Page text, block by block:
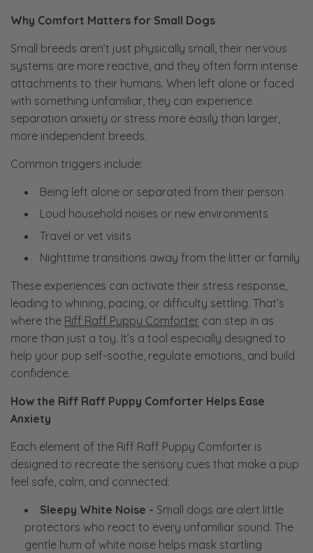
Why Comfort Matters for Small Dogs
Small breeds aren’t just physically small, their nervous
systems are more reactive, and they often form intense
attachments to their humans. When left alone or faced
with something unfamiliar, they can experience
separation anxiety or stress more easily than larger,
more independent breeds.
Common triggers include:
Being left alone or separated from their person
Loud household noises or new environments
Travel or vet visits
Nighttime transitions away from the litter or family
These experiences can activate their stress response,
leading to whining, pacing, or difficulty settling. That’s
where the Riff Raff Puppy Comforter can step in as
more than just a toy. It’s a tool especially designed to
help your pup self-soothe, regulate emotions, and build
confidence.
How the Riff Raff Puppy Comforter Helps Ease
Anxiety
Each element of the Riff Raff Puppy Comforter is
designed to recreate the sensory cues that make a pup
feel safe, calm, and connected:
Sleepy White Noise - Small dogs are alert little
protectors who react to every unfamiliar sound. The
gentle hum of white noise helps mask startling